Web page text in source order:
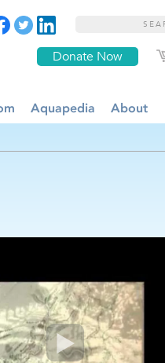
Donate Now
Aquapedia About